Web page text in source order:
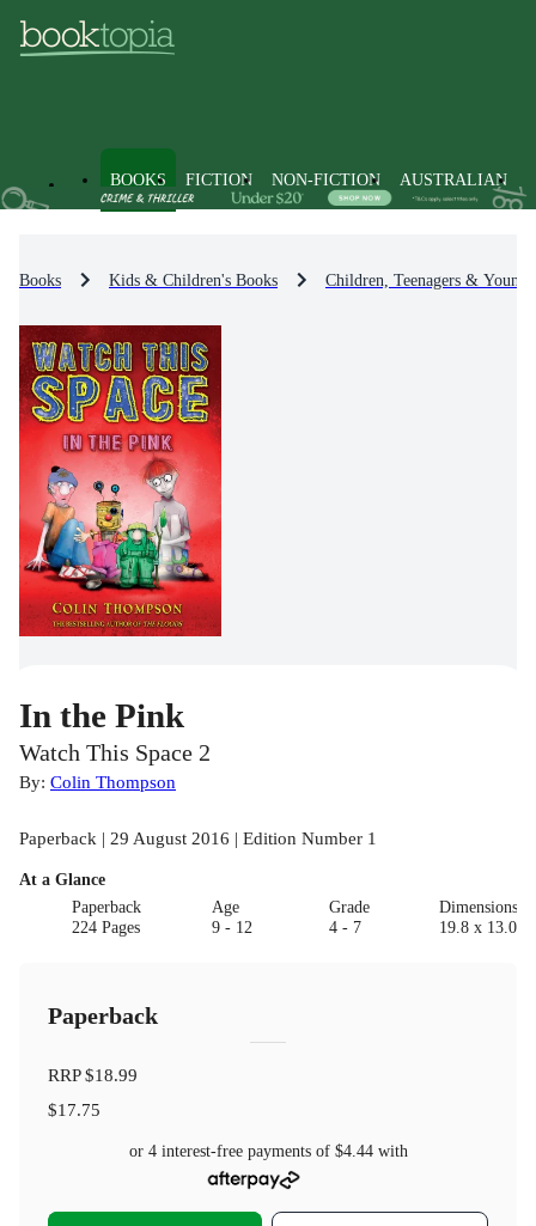
BOOKS FICTION NON-FICTION AUSTRALIAN
Books Kids & Children's Books Children, Teenagers &
In the Pink
Watch This Space 2
By: Colin Thompson
Paperback | 29 August 2016 | Edition Number 1
At a Glance
Paperback
224 Pages
Age
9 - 12
Grade
4 - 7
19.8 x 13.0 x
Paperback
RRP$18.99
$17.75
or 4 interest-free payments of $4.44with